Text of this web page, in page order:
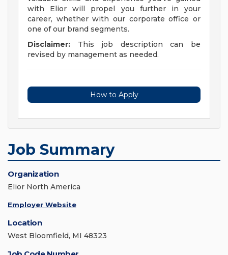
with Elior will propel you further in your
career, whether with our corporate office or
one of our brand segments.
Disclaimer: This job description can be
revised by management as needed.
How to Apply
Job Summary
Organization
Elior North America
Employer Website
Location
West Bloomfield, MI 48323